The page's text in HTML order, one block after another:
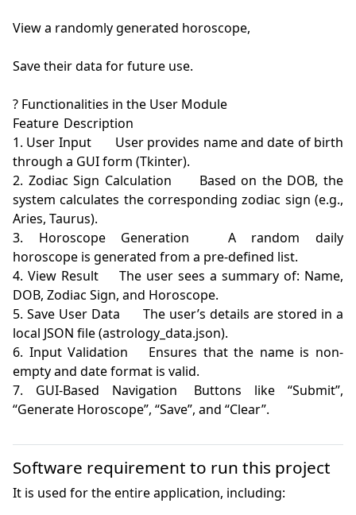
View a randomly generated horoscope,
Save their data for future use.
? Functionalities in the User Module
Feature	Description
1. User Input	User provides name and date of birth
through a GUI form (Tkinter).
2. Zodiac Sign Calculation	Based on the DOB, the
system calculates the corresponding zodiac sign (e.g.,
Aries, Taurus).
3. Horoscope Generation	A random daily
horoscope is generated from a pre-defined list.
4. View Result	The user sees a summary of: Name,
DOB, Zodiac Sign, and Horoscope.
5. Save User Data	The user’s details are stored in a
local JSON file (astrology_data.json).
6. Input Validation	Ensures that the name is non-
empty and date format is valid.
7. GUI-Based Navigation	Buttons like “Submit”,
“Generate Horoscope”, “Save”, and “Clear”.
Software requirement to run this project
It is used for the entire application, including: